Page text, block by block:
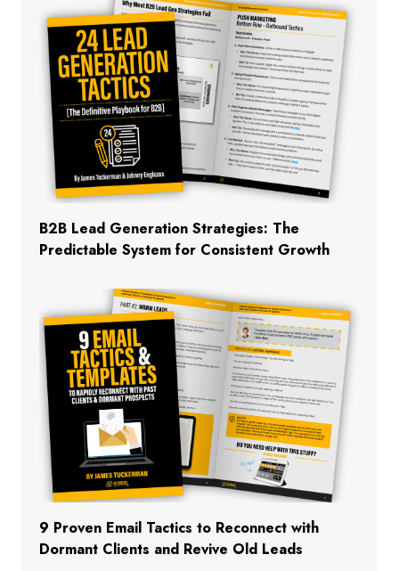
B2B Lead Generation Strategies: The
Predictable System for Consistent Growth
9 Proven Email Tactics to Reconnect with
Dormant Clients and Revive Old Leads